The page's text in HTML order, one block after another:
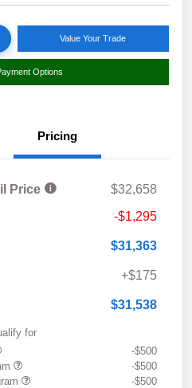
Value Your Trade
Options
Pricing
Price
$32,658
-$1,295
$31,363
+$175
$31,538
for
-$500
-$500
-$500